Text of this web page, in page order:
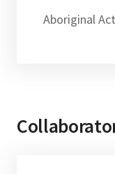
Aboriginal